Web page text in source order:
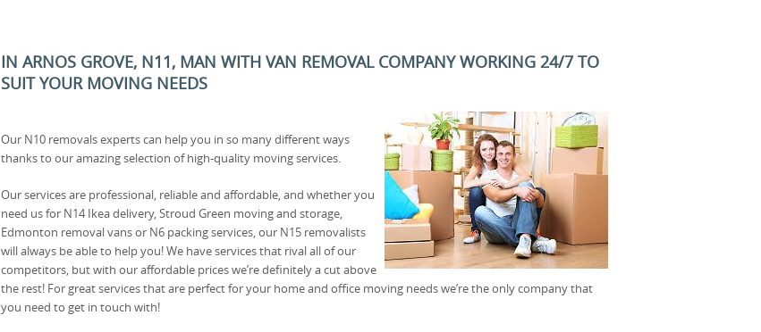
IN ARNOS GROVE, N11, MAN WITH VAN REMOVAL COMPANY WORKING 24/7 TO
SUIT YOUR MOVING NEEDS
Our N10 removals experts can help you in so many different ways
thanks to our amazing selection of high-quality moving services.
Our services are professional, reliable and affordable, and whether you
need us for N14 Ikea delivery, Stroud Green moving and storage,
Edmonton removal vans or N6 packing services, our N15 removalists
will always be able to help you! We have services that rival all of our
competitors, but with our affordable prices we’re definitely a cut above
the rest! For great services that are perfect for your home and office moving needs we’re the only company that
you need to get in touch with!